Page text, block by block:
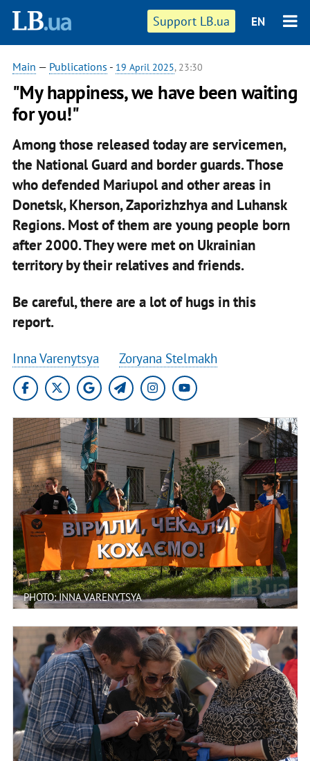
Support LB.ua EN
Main — Publications - 19 April 2025, 23:30
"My happiness, we have been waiting
for you!"
Among those released today are servicemen,
the National Guard and border guards. Those
who defended Mariupol and other areas in
Donetsk, Kherson, Zaporizhzhya and Luhansk
Regions. Most of them are young people born
after 2000. They were met on Ukrainian
territory by their relatives and friends.
Be careful, there are a lot of hugs in this
report.
Inna Varenytsya Zoryana Stelmakh
PHOTO: INNA VARENYTSYA